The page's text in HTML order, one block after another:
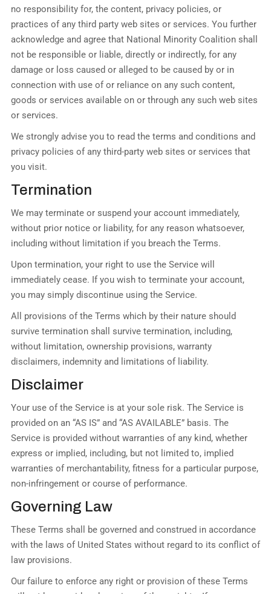
no responsibility for, the content, privacy policies, or
practices of any third party web sites or services. You further
acknowledge and agree that National Minority Coalition shall
not be responsible or liable, directly or indirectly, for any
damage or loss caused or alleged to be caused by or in
connection with use of or reliance on any such content,
goods or services available on or through any such web sites
or services.
We strongly advise you to read the terms and conditions and
privacy policies of any third-party web sites or services that
you visit.
Termination
We may terminate or suspend your account immediately,
without prior notice or liability, for any reason whatsoever,
including without limitation if you breach the Terms.
Upon termination, your right to use the Service will
immediately cease. If you wish to terminate your account,
you may simply discontinue using the Service.
All provisions of the Terms which by their nature should
survive termination shall survive termination, including,
without limitation, ownership provisions, warranty
disclaimers, indemnity and limitations of liability.
Disclaimer
Your use of the Service is at your sole risk. The Service is
provided on an “AS IS” and “AS AVAILABLE” basis. The
Service is provided without warranties of any kind, whether
express or implied, including, but not limited to, implied
warranties of merchantability, fitness for a particular purpose,
non-infringement or course of performance.
Governing Law
These Terms shall be governed and construed in accordance
with the laws of United States without regard to its conflict of
law provisions.
Our failure to enforce any right or provision of these Terms